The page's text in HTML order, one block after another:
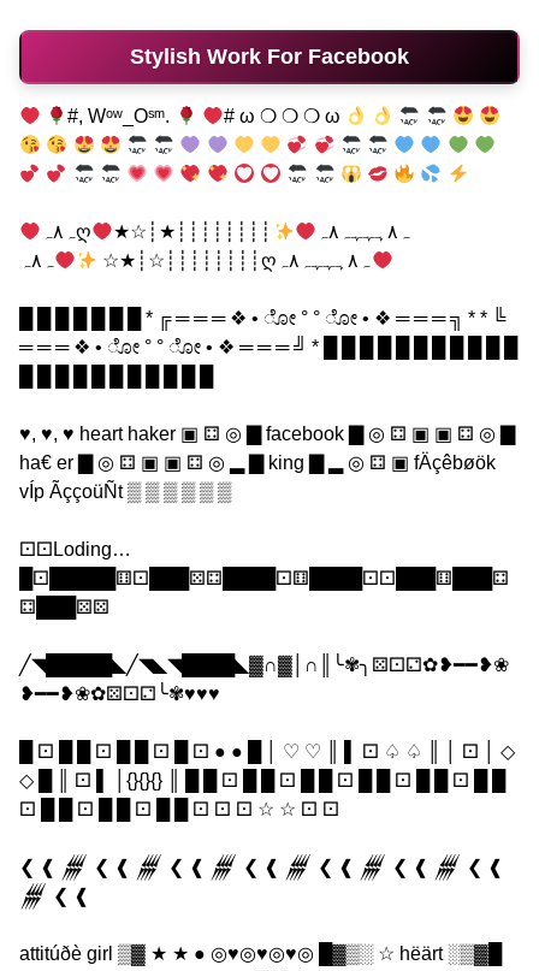
Stylish Work For Facebook
#, Wᵒʷ_Oˢᵐ. # ω ❍ ❍ ❍ ω
┊┊┊┊┊┊┊┊★┊☆★
┊┊┊┊┊┊┊┊☆┊★☆
█ █ █ █ █ █ █ * ╔ ═ ═ ═ ❖ • ೋ ° ° ೋ • ❖ ═ ═ ═ ╗ * * ╚
═ ═ ═ ❖ • ೋ ° ° ೋ • ❖ ═ ═ ═ ╝ * █ █ █ █ █ █ █ █ █ █ █
♥, ♥, ♥ heart haker ▣ ⚃ ◎ ▇ facebook ▇ ◎ ⚃ ▣ ▣ ⚃ ◎ ▇
ha€ er ▇ ◎ ⚃ ▣ ▣ ⚃ ◎ ▂ ▇ king ▇ ▂ ◎ ⚃ ▣ fÄçêbøök
vÍp ÃççoüÑt ▒ ▒ ▒ ▒ ▒ ▒
⚀⚀Loding…
█⚀█████⚅⚀███⚄⚃████⚀⚅████⚀⚀███⚅███⚃
⚃███⚄⚄
╱◥█████◣╱◥◣◥████◣▓∩▓│∩║╰✾╮⚄⚀⚁✿❥━━❥❀
❥━━❥❀✿⚄⚀⚁╰✾♥♥♥
█ ⚀ █ █ ⚀ █ █ ⚀ █ ⚀ ● ● █ │ ♡ ♡ ║ ▌ ⚀ ♤ ♤ ║ │ ⚀ │ ◇
◇ █ ║ ⚀ ▌ │{}{}{} ║ █ █ ⚀ █ █ ⚀ █ █ ⚀ █ █ ⚀ █ █ ⚀ █ █
⚀ █ █ ⚀ █ █ ⚀ █ █ ⚀ ⚀ ⚀ ☆ ☆ ⚀ ⚀
❮ ❰ 𒁂 ❮ ❰ 𒁂 ❮ ❰ 𒁂 ❮ ❰ 𒁂 ❮ ❰ 𒁂 ❮ ❰ 𒁂 ❮ ❰
𒁂 ❮ ❰
attitúðè girl ▒▓ ★ ★ ● ◎♥◎♥◎♥◎ █▓▒░ ☆ hëärt ░▒▓█